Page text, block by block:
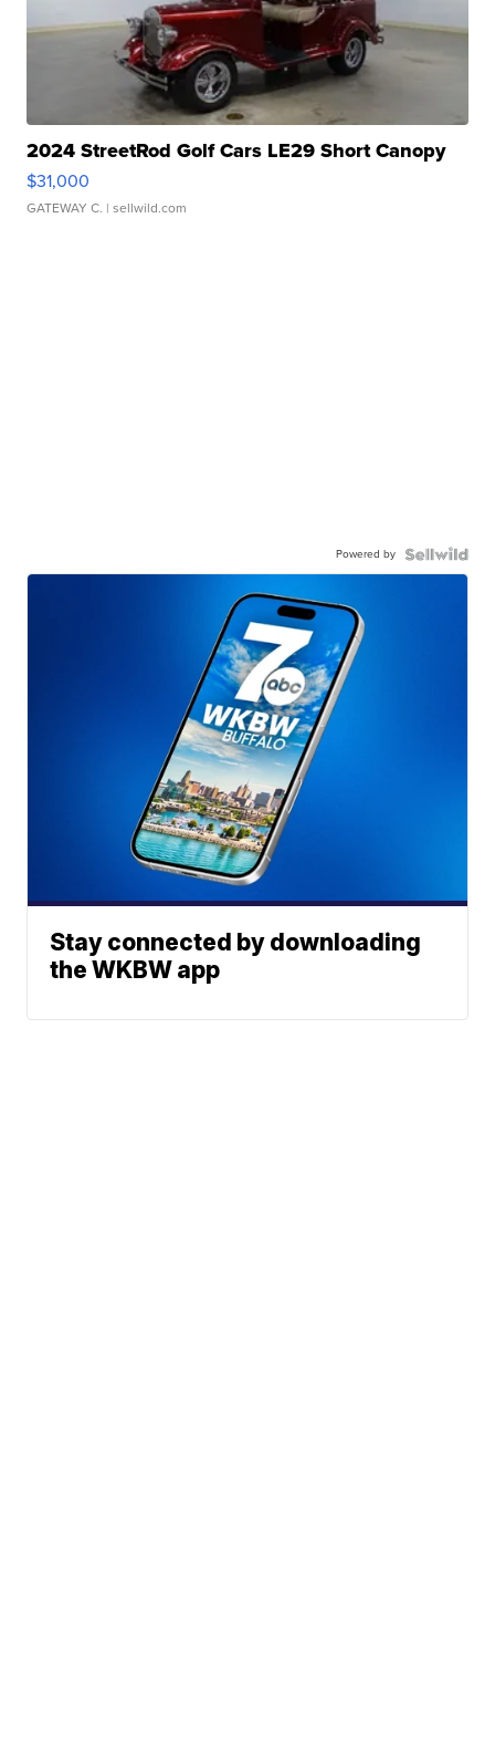
2024 StreetRod Golf Cars LE29 Short Canopy
$31,000
GATEWAY C. | sellwild.com
Powered by
Stay connected by downloading
the WKBW app